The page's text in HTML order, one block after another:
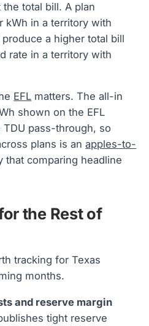
total bill. A plan
kWh in a territory with
a higher total bill
rate in a territory with
EFL matters. The all-in
shown on the EFL
pass-through, so
plans is anapples-to-
that comparing headline
the Rest of
tracking for Texas
months.
and reserve margin
tight reserve